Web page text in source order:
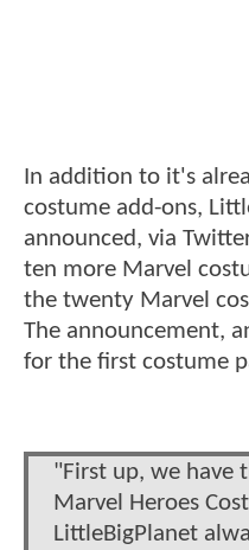
In addition to it's
costume add-ons,
announced, via
ten more Marvel
the twenty Marvel
The announcement,
for the first costume
"First up, we have
Marvel Heroes
LittleBigPlanet